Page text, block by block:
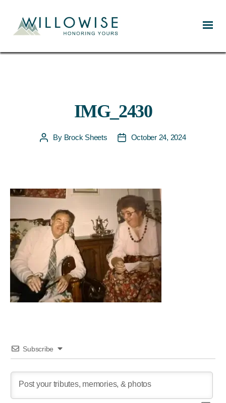
IMG_2430
PostBy Brock Sheets
PostOctober 24, 2024
Subscribe